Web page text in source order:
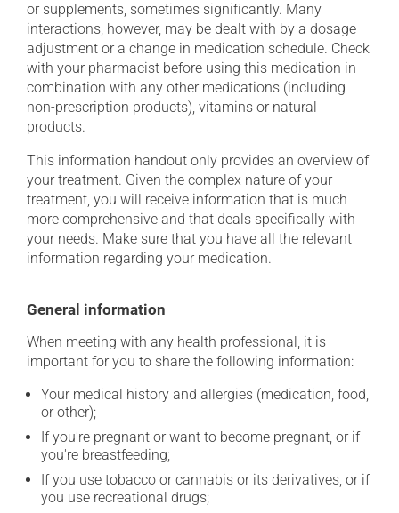
or supplements, sometimes significantly. Many
interactions, however, may be dealt with by a dosage
adjustment or a change in medication schedule. Check
with your pharmacist before using this medication in
combination with any other medications (including
non-prescription products), vitamins or natural
products.
This information handout only provides an overview of
your treatment. Given the complex nature of your
treatment, you will receive information that is much
more comprehensive and that deals specifically with
your needs. Make sure that you have all the relevant
information regarding your medication.
General information
When meeting with any health professional, it is
important for you to share the following information:
Your medical history and allergies (medication, food,
or other);
If you're pregnant or want to become pregnant, or if
you're breastfeeding;
If you use tobacco or cannabis or its derivatives, or if
you use recreational drugs;